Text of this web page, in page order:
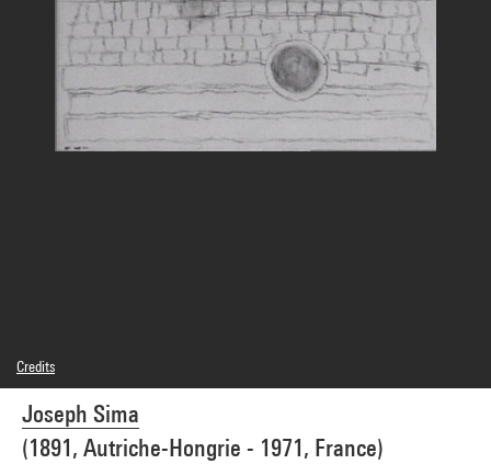
Joseph Sima
(1891, Autriche-Hongrie - 1971, France)
Credits
© Adagp, Paris
Photo credits : Centre Pompidou, MNAM-CCI/Service de la documentation
photographique du MNAM/Dist. GrandPalaisRmn
Image reference : 1A08380 [1980 X 1018]